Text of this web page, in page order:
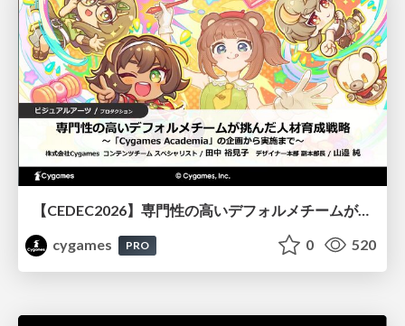
【CEDEC2026】専門性の高いデフォルメチームが挑んだ人材育成戦略 〜Cygames Academiaの企画から実施まで〜
cygames
PRO 0 520